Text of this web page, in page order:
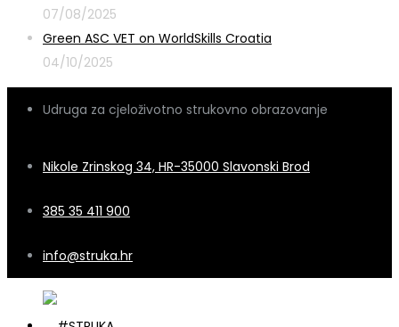
07/08/2025
Green ASC VET on WorldSkills Croatia
04/10/2025
Udruga za cjeloživotno strukovno obrazovanje
Nikole Zrinskog 34, HR-35000 Slavonski Brod
385 35 411 900
info@struka.hr